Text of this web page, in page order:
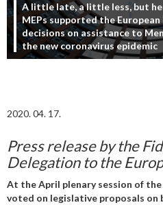
A little late, a little less, but
MEPs supported the
decisions on assistance to
the new coronavirus epidemic
2020. 04. 17.
Press release by the
Delegation to the
At the April plenary session of the
voted on legislative proposals on